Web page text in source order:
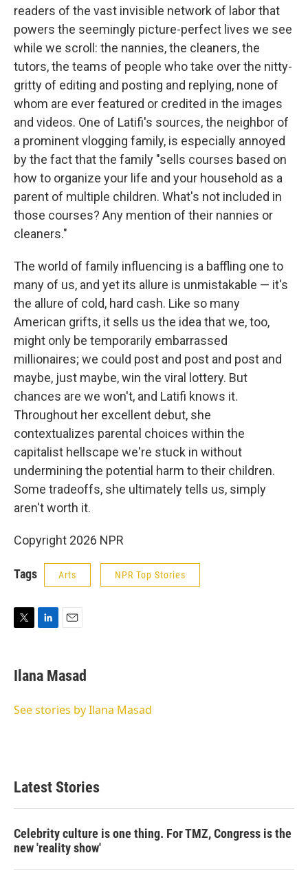
readers of the vast invisible network of labor that
powers the seemingly picture-perfect lives we see
while we scroll: the nannies, the cleaners, the
tutors, the teams of people who take over the nitty-
gritty of editing and posting and replying, none of
whom are ever featured or credited in the images
and videos. One of Latifi's sources, the neighbor of
a prominent vlogging family, is especially annoyed
by the fact that the family "sells courses based on
how to organize your life and your household as a
parent of multiple children. What's not included in
those courses? Any mention of their nannies or
cleaners."
The world of family influencing is a baffling one to
many of us, and yet its allure is unmistakable — it's
the allure of cold, hard cash. Like so many
American grifts, it sells us the idea that we, too,
might only be temporarily embarrassed
millionaires; we could post and post and post and
maybe, just maybe, win the viral lottery. But
chances are we won't, and Latifi knows it.
Throughout her excellent debut, she
contextualizes parental choices within the
capitalist hellscape we're stuck in without
undermining the potential harm to their children.
Some tradeoffs, she ultimately tells us, simply
aren't worth it.
Copyright 2026 NPR
Tags Arts NPR Top Stories
t
t
r
k
e
I
i
l
Ilana Masad
See stories by Ilana Masad
Latest Stories
Celebrity culture is one thing. For TMZ, Congress is the
new 'reality show'